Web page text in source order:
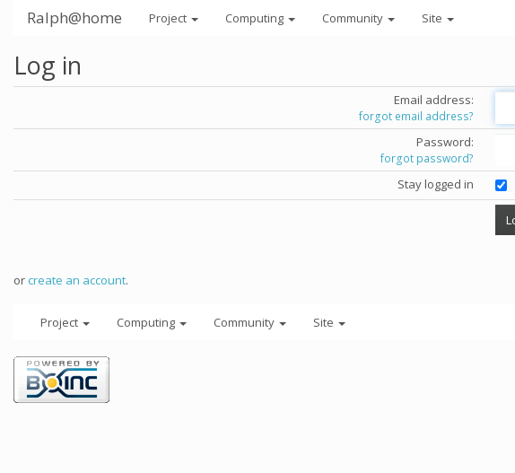
Ralph@home Project Computing Community Site
Log in
Email address:
forgot email address?
Password:
forgot password?
Stay logged in
orcreate an account.
Project Computing Community Site